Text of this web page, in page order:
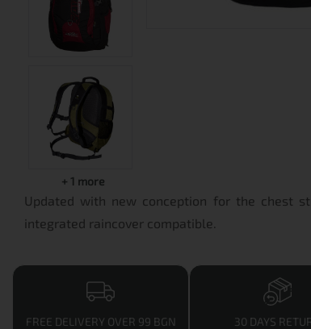
+ 1 more
Updated with new conception for the chest
integrated raincover compatible.
FREE DELIVERY OVER 99 BGN 30 DAYS